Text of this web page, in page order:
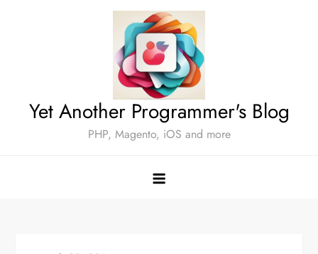
Yet Another Programmer's Blog
PHP, Magento, iOS and more